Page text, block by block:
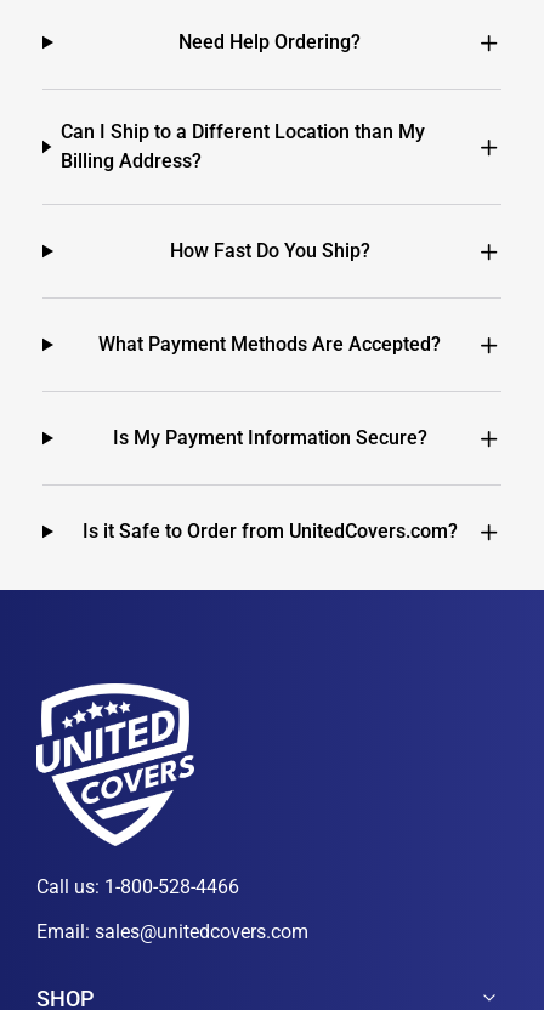
Need Help Ordering?
Can I Ship to a Different Location than My
Billing Address?
How Fast Do You Ship?
What Payment Methods Are Accepted?
Is My Payment Information Secure?
Is it Safe to Order from UnitedCovers.com?
Call us: 1-800-528-4466
Email: sales@unitedcovers.com
SHOP